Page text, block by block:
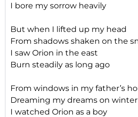
I bore my sorrow heavily
But when I lifted up my head
From shadows shaken on the
I saw Orion in the east
Burn steadily as long ago
From windows in my father’s
Dreaming my dreams on
I watched Orion as a boy